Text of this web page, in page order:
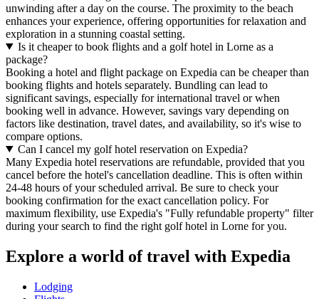
unwinding after a day on the course. The proximity to the beach
enhances your experience, offering opportunities for relaxation and
exploration in a stunning coastal setting.
Is it cheaper to book flights and a golf hotel in Lorne as a
package?
Booking a hotel and flight package on Expedia can be cheaper than
booking flights and hotels separately. Bundling can lead to
significant savings, especially for international travel or when
booking well in advance. However, savings vary depending on
factors like destination, travel dates, and availability, so it's wise to
compare options.
Can I cancel my golf hotel reservation on Expedia?
Many Expedia hotel reservations are refundable, provided that you
cancel before the hotel's cancellation deadline. This is often within
24-48 hours of your scheduled arrival. Be sure to check your
booking confirmation for the exact cancellation policy. For
maximum flexibility, use Expedia's "Fully refundable property" filter
during your search to find the right golf hotel in Lorne for you.
Explore a world of travel with Expedia
Lodging